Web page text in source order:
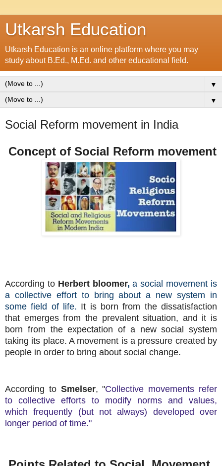
Utkarsh Education
Utkarsh Education is an online platform where you may
study about B.Ed., M.Ed. and other educational field.
▼
▼
Social Reform movement in India
Concept of Social Reform movement
According to Herbert bloomer,a social movement is
a collective effort to bring about a new system in
some field of life. It is born from the dissatisfaction
that emerges from the prevalent situation, and it is
born from the expectation of a new social system
taking its place. A movement is a pressure created by
people in order to bring about social change.
According to Smelser, "Collective movements refer
to collective efforts to modify norms and values,
which frequently (but not always) developed over
longer period of time."